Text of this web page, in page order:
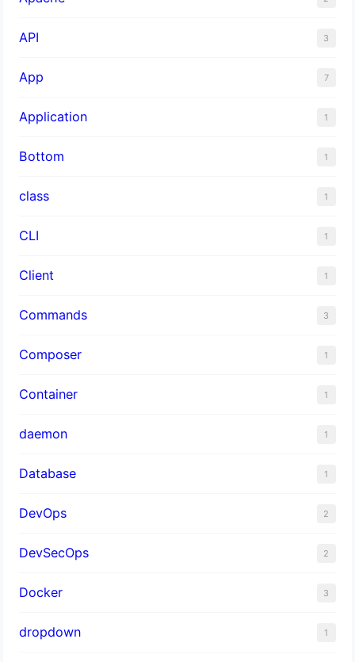
API 3
App 7
Application 1
Bottom 1
class 1
CLI 1
Client 1
Commands 3
Composer 1
Container 1
daemon 1
Database 1
DevOps 2
DevSecOps 2
Docker 3
dropdown 1